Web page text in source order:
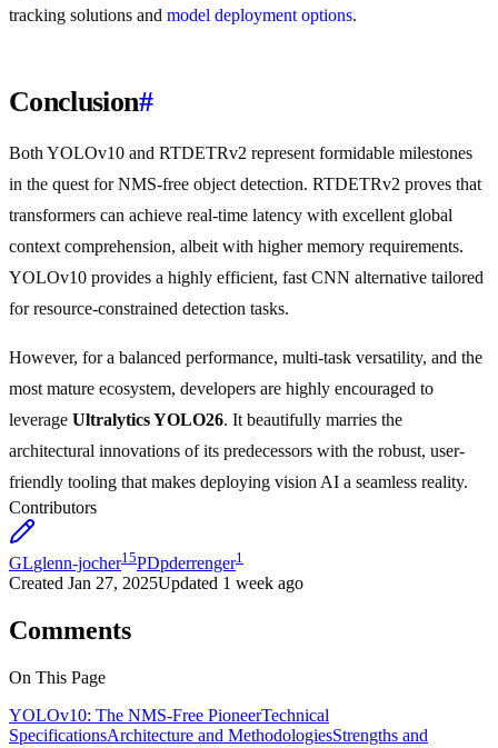
tracking solutions and model deployment options.
Conclusion#
Both YOLOv10 and RTDETRv2 represent formidable milestones
in the quest for NMS-free object detection. RTDETRv2 proves that
transformers can achieve real-time latency with excellent global
context comprehension, albeit with higher memory requirements.
YOLOv10 provides a highly efficient, fast CNN alternative tailored
for resource-constrained detection tasks.
However, for a balanced performance, multi-task versatility, and the
most mature ecosystem, developers are highly encouraged to
leverage Ultralytics YOLO26. It beautifully marries the
architectural innovations of its predecessors with the robust, user-
friendly tooling that makes deploying vision AI a seamless reality.
Contributors
GLglenn-jocher15PDpderrenger1
Created Jan 27, 2025Updated 1 week ago
Comments
On This Page
YOLOv10: The NMS-Free PioneerTechnical
SpecificationsArchitecture and MethodologiesStrengths and